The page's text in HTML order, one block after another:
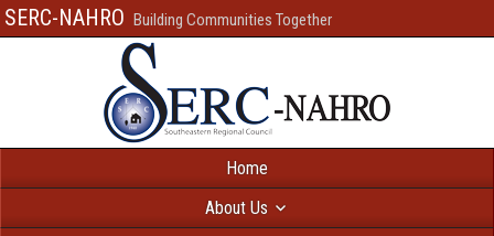
SERC-NAHRO Building Communities Together
Home
About Us